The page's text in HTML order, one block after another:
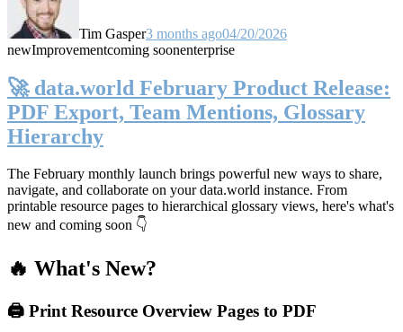
Tim Gasper3 months ago04/20/2026
newImprovementcoming soonenterprise
🚀 data.world February Product Release:
PDF Export, Team Mentions, Glossary
Hierarchy
The February monthly launch brings powerful new ways to share,
navigate, and collaborate on your data.world instance. From
printable resource pages to hierarchical glossary views, here's what's
new and coming soon 👇
🔥 What's New?
🖨️ Print Resource Overview Pages to PDF